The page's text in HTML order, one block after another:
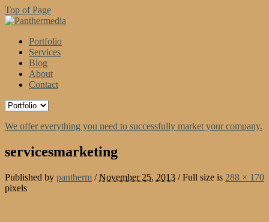
Top of Page
Portfolio
Services
Blog
About
Contact
We offer everything you need to successfully market your company.
servicesmarketing
Published by pantherm / November 25, 2013 /Full size is 288 × 170
pixels